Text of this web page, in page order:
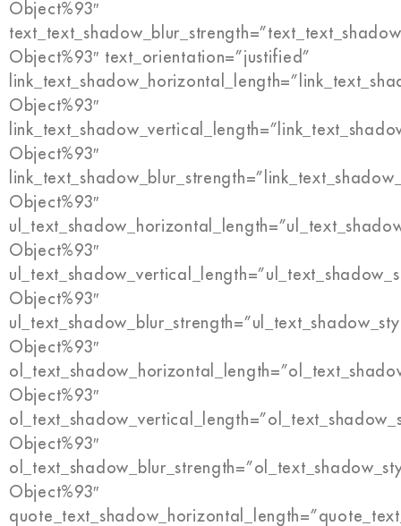
Object%93″
Object%93″ text_orientation=”justified”
Object%93″
Object%93″
Object%93″
Object%93″
Object%93″
Object%93″
Object%93″
Object%93″
Object%93″